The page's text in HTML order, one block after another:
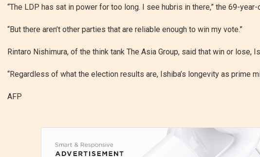
“The LDP has sat in power for too long. I see hubris in there,” the 69-
“But there aren’t other parties that are reliable enough to win my vote.”
Rintaro Nishimura, of the think tank The Asia Group, said that win or lose,
“Regardless of what the election results are, Ishiba’s longevity as prime
AFP